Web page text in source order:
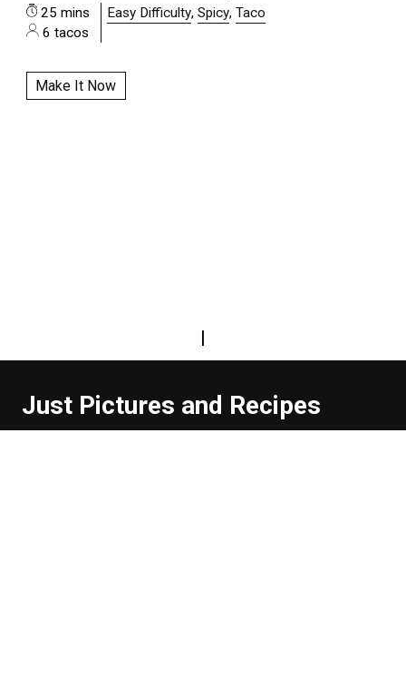
25 mins
6 tacos
Easy Difficulty,Spicy,Taco
Make It Now
|
Just Pictures and Recipes